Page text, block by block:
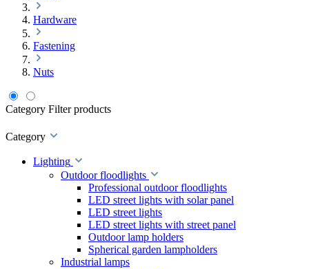
Hardware
Fastening
Nuts
Category Filter products
Category
Lighting
Outdoor floodlights
Professional outdoor floodlights
LED street lights with solar panel
LED street lights
LED street lights with street panel
Outdoor lamp holders
Spherical garden lampholders
Industrial lamps